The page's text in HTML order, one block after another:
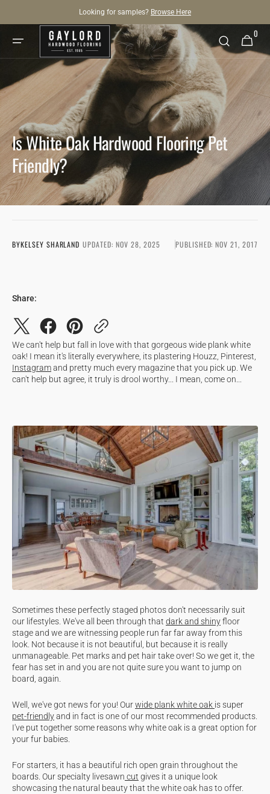
Looking for samples? Browse Here
Cart
0
0
items
Is White Oak Hardwood Flooring Pet
Friendly?
BYKELSEY SHARLAND UPDATED: NOV 28, 2025 PUBLISHED: NOV 21, 2017
Share:
We can't help but fall in love with that gorgeous wide plank white
oak! I mean it's literally everywhere, its plastering Houzz, Pinterest,
Instagramand pretty much every magazine that you pick up. We
can't help but agree, it truly is drool worthy... I mean, come on...
Sometimes these perfectly staged photos don't necessarily suit
our lifestyles. We've all been through that dark and shinyfloor
stage and we are witnessing people run far far away from this
look. Not because it is not beautiful, but because it is really
unmanageable. Pet marks and pet hair take over! So we get it, the
fear has set in and you are not quite sure you want to jump on
board, again.
Well, we've got news for you! Ourwide plank white oak is super
pet-friendlyand in fact is one of our most recommended products.
I've put together some reasons why white oak is a great option for
your fur babies.
For starters, it has a beautiful rich open grain throughout the
boards. Our specialty livesawn cut gives it a unique look
showcasing the natural beauty that the white oak has to offer.